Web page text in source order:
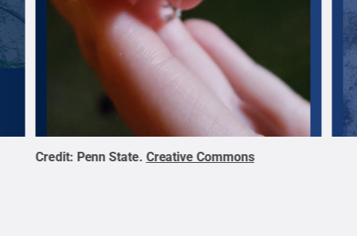
Credit: Penn State.Creative Commons